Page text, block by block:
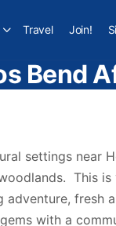
Travel Join!
Bend
settings near
This
with a